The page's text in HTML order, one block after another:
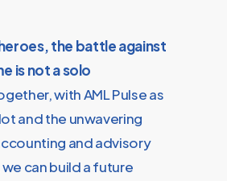
the battle against
is not a solo
with AML Pulse as
and the unwavering
and advisory
can build a future